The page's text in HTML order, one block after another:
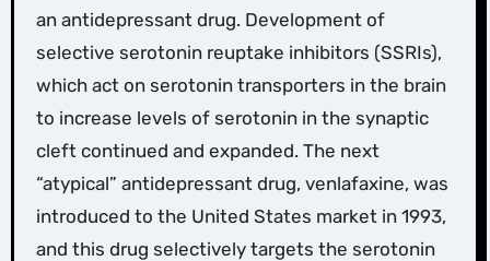
an antidepressant drug. Development of
selective serotonin reuptake inhibitors (SSRIs),
which act on serotonin transporters in the brain
to increase levels of serotonin in the synaptic
cleft continued and expanded. The next
“atypical” antidepressant drug, venlafaxine, was
introduced to the United States market in 1993,
and this drug selectively targets the serotonin